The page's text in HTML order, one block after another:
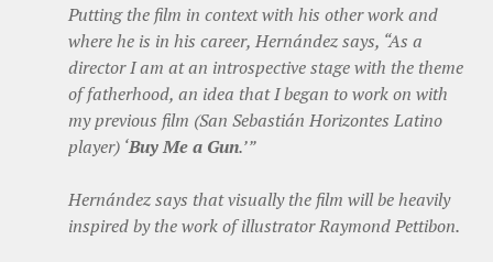
Putting the film in context with his other work and
where he is in his career, Hernández says, “As a
director I am at an introspective stage with the theme
of fatherhood, an idea that I began to work on with
my previous film (San Sebastián Horizontes Latino
player) ‘Buy Me a Gun.’”
Hernández says that visually the film will be heavily
inspired by the work of illustrator Raymond Pettibon.